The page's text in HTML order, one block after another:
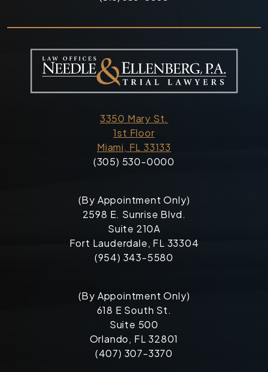
3350 Mary St.
1st Floor
Miami, FL 33133
(305) 530-0000
(By Appointment Only)
2598 E. Sunrise Blvd.
Suite 210A
Fort Lauderdale, FL 33304
(954) 343-5580
(By Appointment Only)
618 E South St.
Suite 500
Orlando, FL 32801
(407) 307-3370